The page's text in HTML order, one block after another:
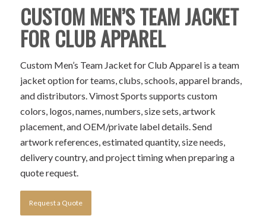
CUSTOM MEN’S TEAM JACKET
FOR CLUB APPAREL
Custom Men’s Team Jacket for Club Apparel is a team
jacket option for teams, clubs, schools, apparel brands,
and distributors. Vimost Sports supports custom
colors, logos, names, numbers, size sets, artwork
placement, and OEM/private label details. Send
artwork references, estimated quantity, size needs,
delivery country, and project timing when preparing a
quote request.
Request a Quote